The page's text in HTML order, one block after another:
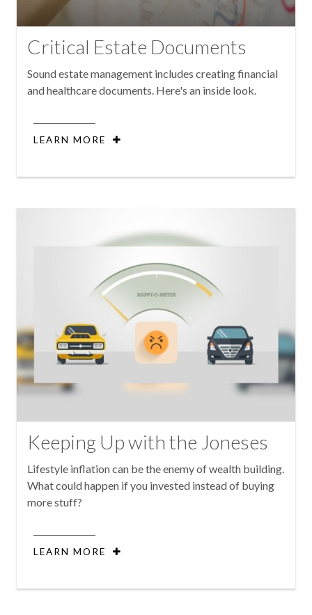
Critical Estate Documents
Sound estate management includes creating financial
and healthcare documents. Here's an inside look.
LEARN MORE
Keeping Up with the Joneses
Lifestyle inflation can be the enemy of wealth building.
What could happen if you invested instead of buying
more stuff?
LEARN MORE